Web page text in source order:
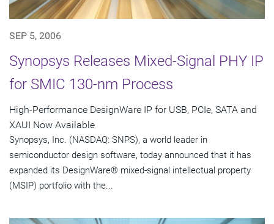
SEP 5, 2006
Synopsys Releases Mixed-Signal PHY IP
for SMIC 130-nm Process
High-Performance DesignWare IP for USB, PCIe, SATA and
XAUI Now Available
Synopsys, Inc. (NASDAQ: SNPS), a world leader in
semiconductor design software, today announced that it has
expanded its DesignWare® mixed-signal intellectual property
(MSIP) portfolio with the...